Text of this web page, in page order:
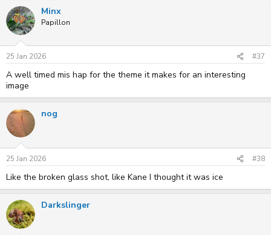
Minx
Papillon
25 Jan 2026 #37
A well timed mis hap for the theme it makes for an interesting
image
nog
25 Jan 2026 #38
Like the broken glass shot, like Kane I thought it was ice
Darkslinger